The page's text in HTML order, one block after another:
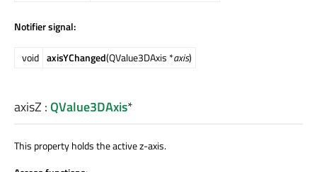
Notifier signal:
void axisYChanged(QValue3DAxis *axis)
axisZ :QValue3DAxis*
This property holds the active z-axis.